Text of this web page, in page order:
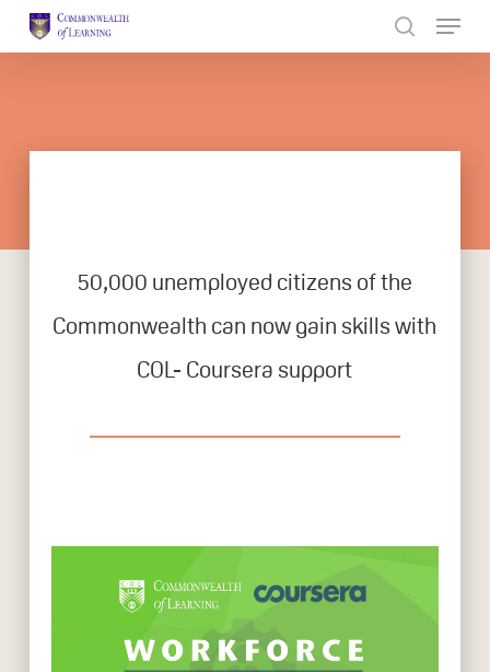
50,000 unemployed citizens of the
Commonwealth can now gain skills with
COL- Coursera support